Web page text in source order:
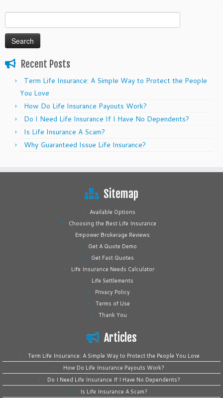
for:
Recent Posts
Term Life Insurance: A Simple Way to Protect the People
You Love
How Do Life Insurance Payouts Work?
Do I Need Life Insurance If I Have No Dependents?
Is Life Insurance A Scam?
Why Guaranteed Issue Life Insurance?
Sitemap
Available Options
Choosing the Best Life Insurance
Empower Brokerage Reviews
Get A Quote Demo
Get Fast Quotes
Life Insurance Needs Calculator
Life Settlements
Privacy Policy
Terms of Use
Thank You
Articles
Term Life Insurance: A Simple Way to Protect the People You Love
How Do Life Insurance Payouts Work?
Do I Need Life Insurance If I Have No Dependents?
Is Life Insurance A Scam?